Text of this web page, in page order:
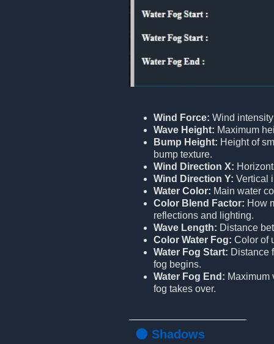
Wind Force: Wind
Wave Height: Maximum
Bump Height: Height of
bump texture.
Wind Direction X:
Wind Direction Y: Vertical
Water Color: Main water
Color Blend Factor: How
reflections and lighting.
Wave Length: Distance
Color Water Fog: Color of
Water Fog Start: Distance
fog begins.
Water Fog End: Maximum
fog takes over.
🌑 Shadows